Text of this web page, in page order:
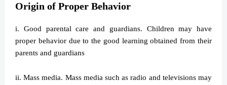
Origin of Proper Behavior
i. Good parental care and guardians. Children may have
proper behavior due to the good learning obtained from their
parents and guardians
ii. Mass media. Mass media such as radio and televisions may